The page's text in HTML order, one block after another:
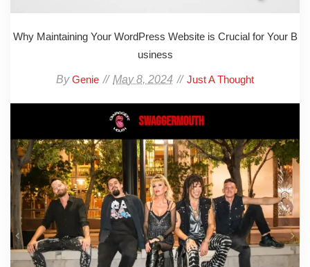
Why Maintaining Your WordPress Website is Crucial for Your B
usiness
ByGenie May 8, 2024 Just A Thought